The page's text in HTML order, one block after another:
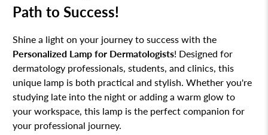
Path to Success!
Shine a light on your journey to success with the
Personalized Lamp for Dermatologists! Designed for
dermatology professionals, students, and clinics, this
unique lamp is both practical and stylish. Whether you're
studying late into the night or adding a warm glow to
your workspace, this lamp is the perfect companion for
your professional journey.